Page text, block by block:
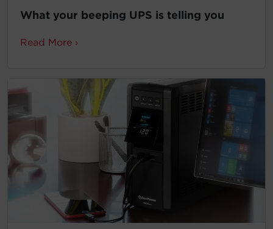
What your beeping UPS is telling you
Read More ›